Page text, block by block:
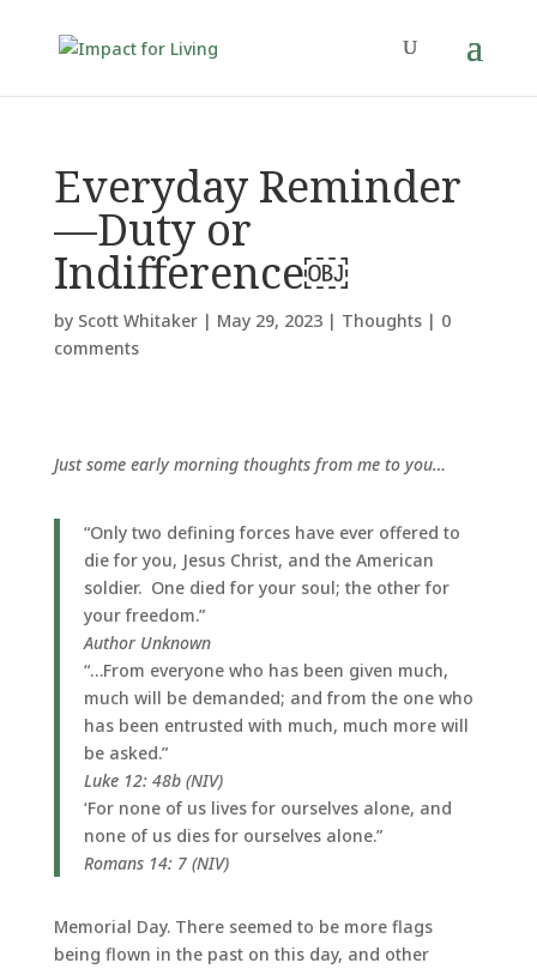
Everyday Reminder
—Duty or
Indifference￼
by Scott Whitaker| May 29, 2023| Thoughts| 0
comments
Just some early morning thoughts from me to you…
“Only two defining forces have ever offered to
die for you, Jesus Christ, and the American
soldier. One died for your soul; the other for
your freedom.”
Author Unknown
“…From everyone who has been given much,
much will be demanded; and from the one who
has been entrusted with much, much more will
be asked.”
Luke 12: 48b (NIV)
‘For none of us lives for ourselves alone, and
none of us dies for ourselves alone.”
Romans 14: 7 (NIV)
Memorial Day. There seemed to be more flags
being flown in the past on this day, and other